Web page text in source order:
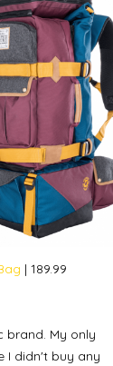
| 189.99
brand. My only
I didn't buy any